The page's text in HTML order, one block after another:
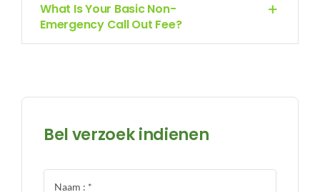
What Is Your Basic Non-
Emergency Call Out Fee?
Bel verzoek indienen